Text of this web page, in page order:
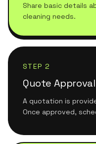
Share basic details
cleaning needs.
STEP 2
Quote
A quotation is
Once approved,